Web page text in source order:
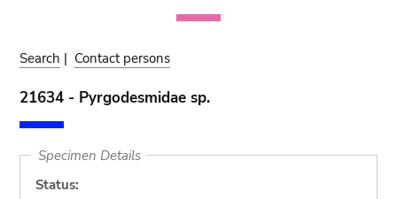
Search | Contact persons
21634 - Pyrgodesmidae sp.
Specimen Details
Status: